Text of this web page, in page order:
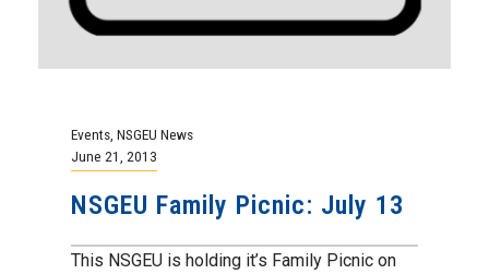
Events NSGEU News
June 21, 2013
NSGEU Family Picnic: July 13
This NSGEU is holding it’s Family Picnic on